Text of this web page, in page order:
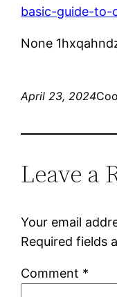
basic-guide-to-
None
April 23, 2024
Leave a
Your email
Required fields
Comment *